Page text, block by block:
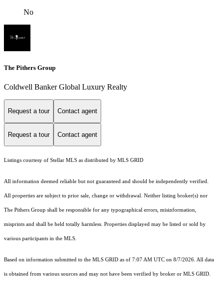
No
The Pithers Group
Coldwell Banker Global Luxury Realty
Request a tour Contact agent
Request a tour Contact agent
Listings courtesy of Stellar MLS as distributed by MLS GRID
All information deemed reliable but not guaranteed and should be independently verified.
All properties are subject to prior sale, change or withdrawal. Neither listing broker(s) nor
The Pithers Group shall be responsible for any typographical errors, misinformation,
misprints and shall be held totally harmless. Properties displayed may be listed or sold by
various participants in the MLS.
Based on information submitted to the MLS GRID as of 7:07 AM UTC on 8/7/2026. All data
is obtained from various sources and may not have been verified by broker or MLS GRID.